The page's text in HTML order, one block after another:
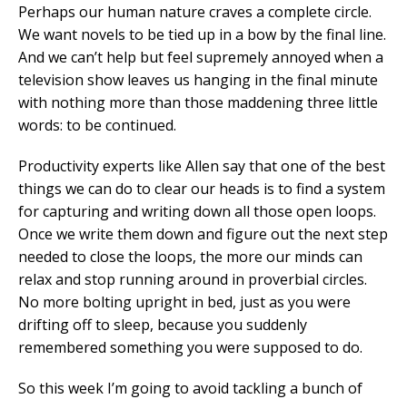
Perhaps our human nature craves a complete circle.
We want novels to be tied up in a bow by the final line.
And we can’t help but feel supremely annoyed when a
television show leaves us hanging in the final minute
with nothing more than those maddening three little
words: to be continued.
Productivity experts like Allen say that one of the best
things we can do to clear our heads is to find a system
for capturing and writing down all those open loops.
Once we write them down and figure out the next step
needed to close the loops, the more our minds can
relax and stop running around in proverbial circles.
No more bolting upright in bed, just as you were
drifting off to sleep, because you suddenly
remembered something you were supposed to do.
So this week I’m going to avoid tackling a bunch of